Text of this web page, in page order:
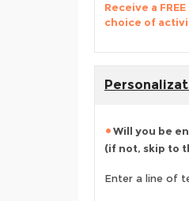
Receive a
choice of
Will you be
(if not, skip to
Enter a line of